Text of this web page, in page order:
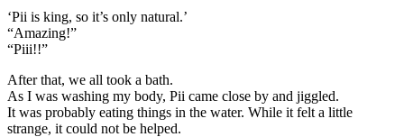
‘Pii is king, so it’s only natural.’
“Amazing!”
“Piii!!”
After that, we all took a bath.
As I was washing my body, Pii came close by and jiggled.
It was probably eating things in the water. While it felt a little
strange, it could not be helped.